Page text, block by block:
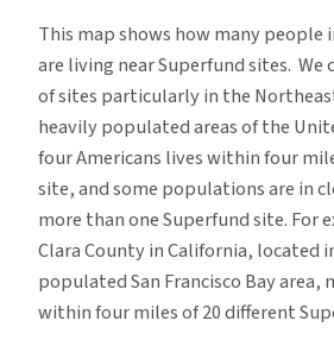
This map shows how many people
are living near Superfund sites. We
of sites particularly in the
heavily populated areas of the
four Americans lives within four
site, and some populations are in
more than one Superfund site. For
Clara County in California, located
populated San Francisco Bay area,
within four miles of 20 different